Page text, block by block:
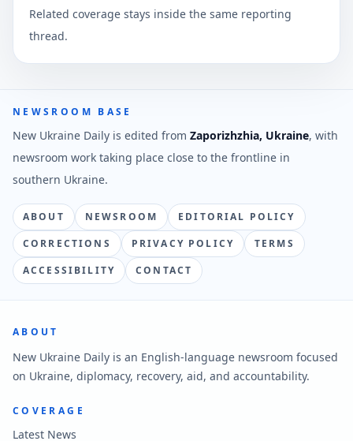
Related coverage stays inside the same reporting
thread.
NEWSROOM BASE
New Ukraine Daily is edited from Zaporizhzhia, Ukraine, with
newsroom work taking place close to the frontline in
southern Ukraine.
ABOUT NEWSROOM
EDITORIAL POLICY
CORRECTIONS
PRIVACY POLICY
TERMS
ACCESSIBILITY
CONTACT
ABOUT
New Ukraine Daily is an English-language newsroom focused
on Ukraine, diplomacy, recovery, aid, and accountability.
COVERAGE
Latest News